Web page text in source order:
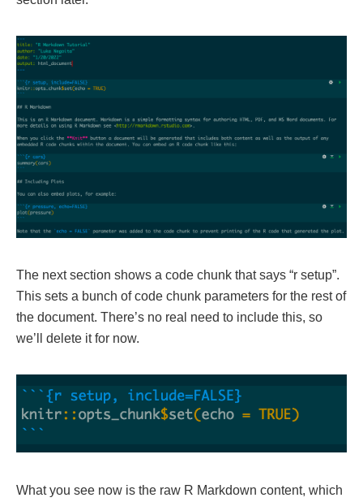
The next section shows a code chunk that says “r setup”.
This sets a bunch of code chunk parameters for the rest of
the document. There’s no real need to include this, so
we’ll delete it for now.
What you see now is the raw R Markdown content, which